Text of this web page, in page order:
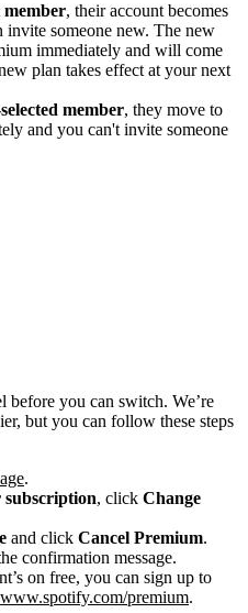
member, their account becomes
invite someone new. The new
immediately and will come
plan takes effect at your next
member, they move to
and you can't invite someone
before you can switch. We’re
but you can follow these steps
.
subscription, click Change
and click Cancel Premium.
confirmation message.
on free, you can sign up to
www.spotify.com/premium.